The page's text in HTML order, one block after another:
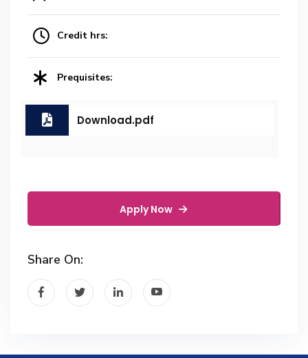
Credit hrs:
Prequisites:
Download.pdf
Apply Now
Share On: